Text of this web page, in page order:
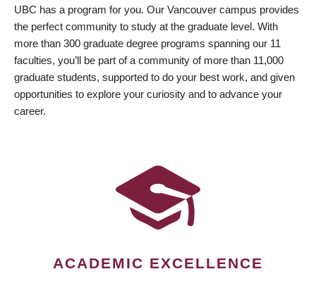
UBC has a program for you. Our Vancouver campus provides
the perfect community to study at the graduate level. With
more than 300 graduate degree programs spanning our 11
faculties, you’ll be part of a community of more than 11,000
graduate students, supported to do your best work, and given
opportunities to explore your curiosity and to advance your
career.
ACADEMIC EXCELLENCE